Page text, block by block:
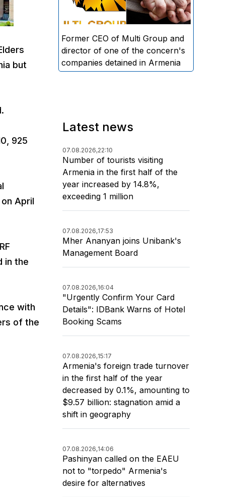
but
925
April
in the
with
of the
director of one of the concern's
companies, A.D. (Artur Dallakyan
- ed.), in criminal proceedings for
alleged large-scale fraud and
money laundering.
Former CEO of Multi Group and
director of one of the concern's
companies detained in Armenia
Latest news
07.08.2026,22:10
Number of tourists visiting
Armenia in the first half of the
year increased by 14.8%,
exceeding 1 million
07.08.2026,17:53
Mher Ananyan joins Unibank's
Management Board
07.08.2026,16:04
"Urgently Confirm Your Card
Details": IDBank Warns of Hotel
Booking Scams
07.08.2026,15:17
Armenia's foreign trade turnover
in the first half of the year
decreased by 0.1%, amounting to
$9.57 billion: stagnation amid a
shift in geography
07.08.2026,14:06
Pashinyan called on the EAEU
not to "torpedo" Armenia's
desire for alternatives